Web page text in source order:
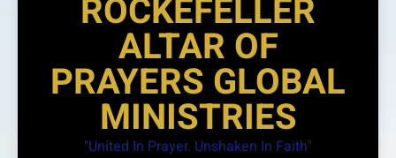
ROCKEFELLER
ALTAR OF
PRAYERS GLOBAL
MINISTRIES
"United In Prayer. Unshaken In Faith"